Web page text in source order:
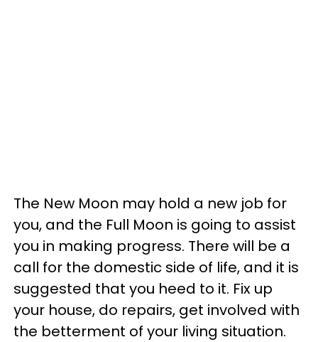
The New Moon may hold a new job for
you, and the Full Moon is going to assist
you in making progress. There will be a
call for the domestic side of life, and it is
suggested that you heed to it. Fix up
your house, do repairs, get involved with
the betterment of your living situation.